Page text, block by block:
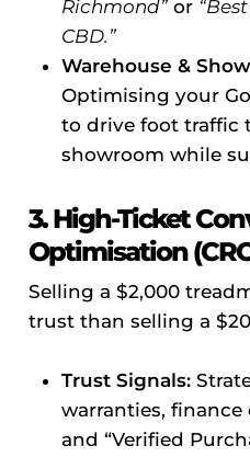
Richmond”or
CBD.”
Warehouse &
Optimising your
to drive foot traffic
showroom while
3. High-Ticket
Optimisation
Selling a $2,000
trust than selling a
Trust Signals:
warranties,
and “Verified